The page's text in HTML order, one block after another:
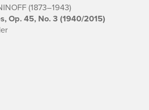
(1873–1943)
Op. 45, No. 3 (1940/2015)